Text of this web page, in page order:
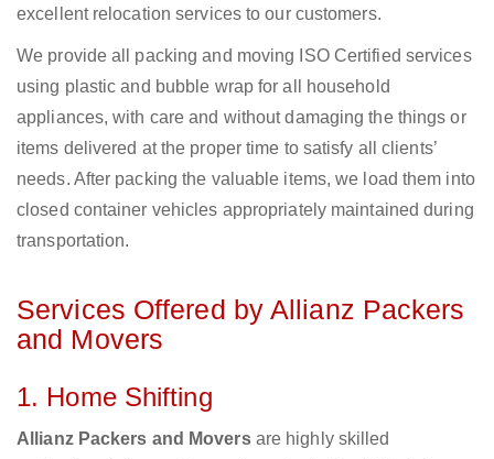
excellent relocation services to our customers.
We provide all packing and moving ISO Certified services
using plastic and bubble wrap for all household
appliances, with care and without damaging the things or
items delivered at the proper time to satisfy all clients’
needs. After packing the valuable items, we load them into
closed container vehicles appropriately maintained during
transportation.
Services Offered by Allianz Packers
and Movers
1. Home Shifting
Allianz Packers and Moversare highly skilled